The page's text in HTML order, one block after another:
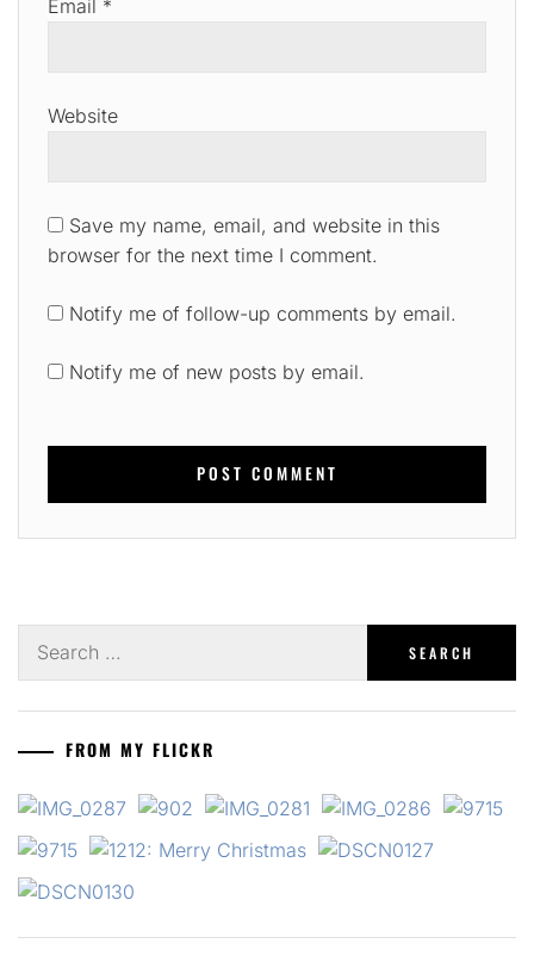
Email *
Website
Save my name, email, and website in this
browser for the next time I comment.
Notify me of follow-up comments by email.
Notify me of new posts by email.
for:
FROM MY FLICKR